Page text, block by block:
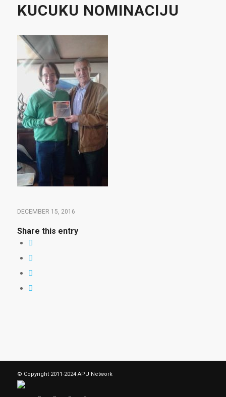
KUCUKU NOMINACIJU
DECEMBER 15, 2016
Share this entry
© Copyright 2011-2024 APU Network